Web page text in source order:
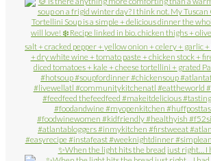
✨When the light hits the bread just right… I